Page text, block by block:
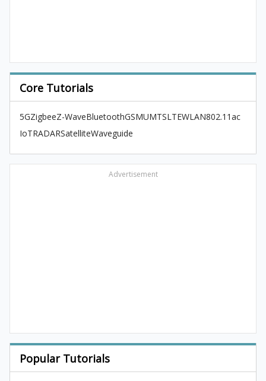
Core Tutorials
5GZigbeeZ-WaveBluetoothGSMUMTSLTEWLAN802.11ac
IoTRADARSatelliteWaveguide
Advertisement
Popular Tutorials